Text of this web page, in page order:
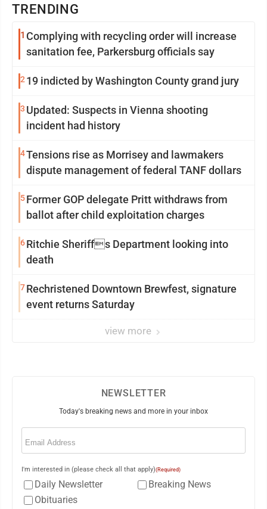
TRENDING
1 Complying with recycling order will increase
sanitation fee, Parkersburg officials say
2 19 indicted by Washington County grand jury
3 Updated: Suspects in Vienna shooting
incident had history
4Tensions rise as Morrisey and lawmakers
dispute management of federal TANF dollars
5Former GOP delegate Pritt withdraws from
ballot after child exploitation charges
6Ritchie Sheriffs Department looking into
death
7Rechristened Downtown Brewfest, signature
event returns Saturday
view more
NEWSLETTER
Today's breaking news and more in your inbox
Email
I'm interested in (please check all that apply)(Required)
Daily Newsletter
Breaking News
Obituaries